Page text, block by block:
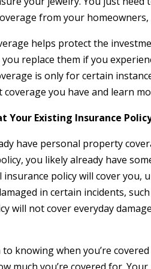
from your
helps protect the
replace them if you
is only for certain
coverage you have and learn
Your Existing Insurance
have personal property
you likely already have
insurance policy will cover you,
in certain incidents,
will not cover everyday
knowing when you’re